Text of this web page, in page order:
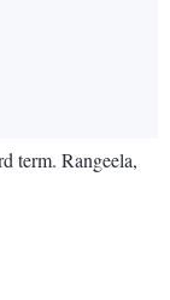
term. Rangeela,